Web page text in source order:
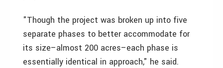
"Though the project was broken up into five
separate phases to better accommodate for
its size–almost 200 acres–each phase is
essentially identical in approach," he said.